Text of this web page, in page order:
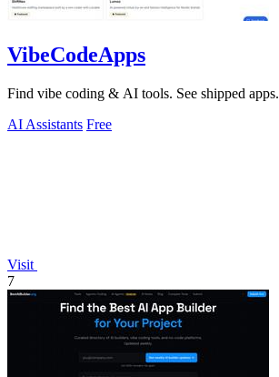
VibeCodeApps
Find vibe coding & AI tools. See shipped apps.
AI Assistants Free
Visit
7